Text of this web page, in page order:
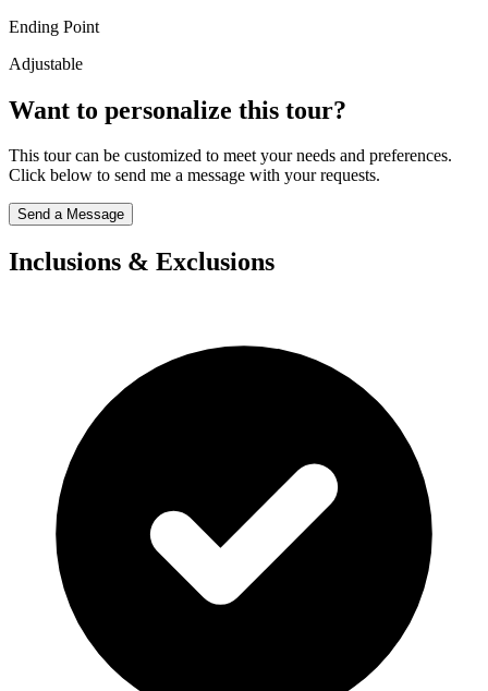
Ending Point
Adjustable
Want to personalize this tour?
This tour can be customized to meet your needs and preferences.
Click below to send me a message with your requests.
Send a Message
Inclusions & Exclusions